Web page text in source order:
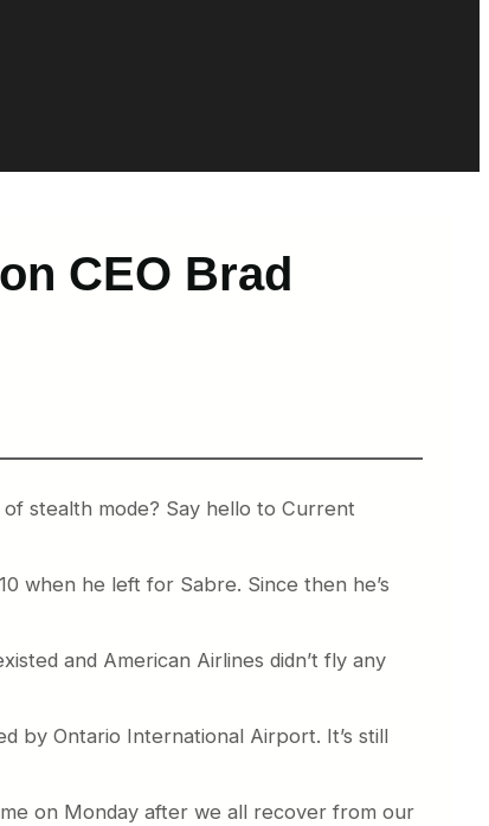
CEO Brad
stealth mode? Say hello to Current
when he left for Sabre. Since then he’s
and American Airlines didn’t fly any
by Ontario International Airport. It’s still
on Monday after we all recover from our